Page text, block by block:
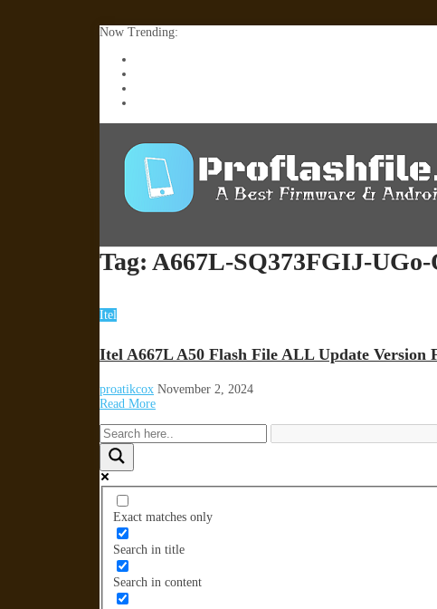
Now Trending:
Tag: A667L-SQ373FGIJ-UGo-
Itel
Itel A667L A50 Flash File ALL Update Version
proatikcox November 2, 2024
Read More
Exact matches only
Search in title
Search in content